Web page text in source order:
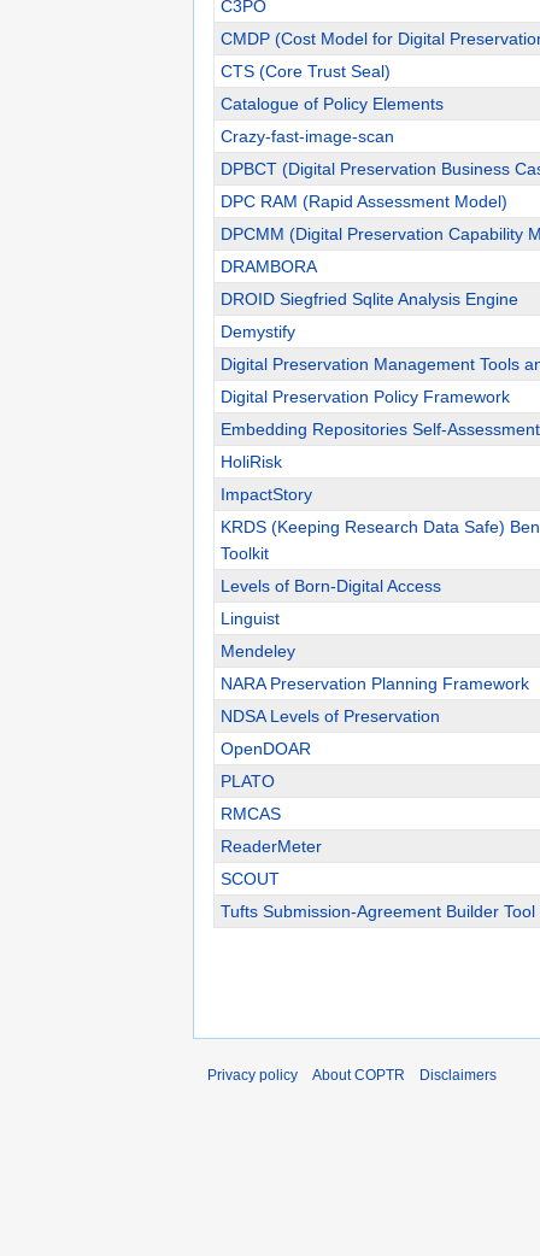
C3PO
CMDP (Cost Model for Digital
CTS (Core Trust Seal)
Catalogue of Policy Elements
Crazy-fast-image-scan
DPBCT (Digital Preservation Business
DPC RAM (Rapid Assessment Model)
DPCMM (Digital Preservation Capability
DRAMBORA
DROID Siegfried Sqlite Analysis Engine
Demystify
Digital Preservation Management Tools
Digital Preservation Policy Framework
Embedding Repositories Self-
HoliRisk
ImpactStory
KRDS (Keeping Research Data Safe)
Toolkit
Levels of Born-Digital Access
Linguist
Mendeley
NARA Preservation Planning Framework
NDSA Levels of Preservation
OpenDOAR
PLATO
RMCAS
ReaderMeter
SCOUT
Tufts Submission-Agreement Builder Tool
Privacy policy About COPTR Disclaimers